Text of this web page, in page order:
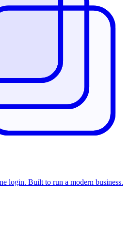
login. Built to run a modern business.